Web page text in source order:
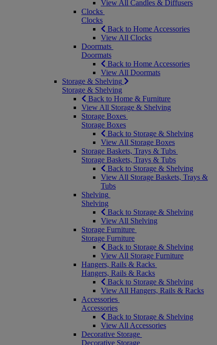
View All Candles & Diffusers
Clocks
Clocks
Back to Home Accessories
View All Clocks
Doormats
Doormats
Back to Home Accessories
View All Doormats
Storage & Shelving
Storage & Shelving
Back to Home & Furniture
View All Storage & Shelving
Storage Boxes
Storage Boxes
Back to Storage & Shelving
View All Storage Boxes
Storage Baskets, Trays & Tubs
Storage Baskets, Trays & Tubs
Back to Storage & Shelving
View All Storage Baskets, Trays &
Tubs
Shelving
Shelving
Back to Storage & Shelving
View All Shelving
Storage Furniture
Storage Furniture
Back to Storage & Shelving
View All Storage Furniture
Hangers, Rails & Racks
Hangers, Rails & Racks
Back to Storage & Shelving
View All Hangers, Rails & Racks
Accessories
Accessories
Back to Storage & Shelving
View All Accessories
Decorative Storage
Decorative Storage